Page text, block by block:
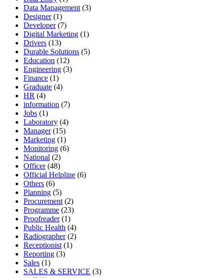
Data Management (3)
Designer(1)
Developer(7)
Digital Marketing (1)
Drivers (13)
Durable Solutions (5)
Education (12)
Engineering (3)
Finance (1)
Graduate (4)
HR (4)
information (7)
Jobs (1)
Laboratory (4)
Manager(15)
Marketing (1)
Monitoring (6)
National (2)
Officer(48)
Official Helpline (6)
Others (6)
Planning (5)
Procurement (2)
Programme (23)
Proofreader(1)
Public Health (4)
Radiographer(2)
Receptionist (1)
Reporting (3)
Sales (1)
SALES & SERVICE (3)